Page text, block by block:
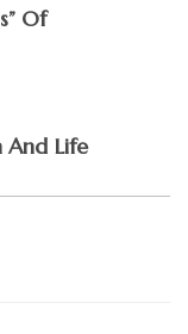
Of
Finding Parallels Between And Life